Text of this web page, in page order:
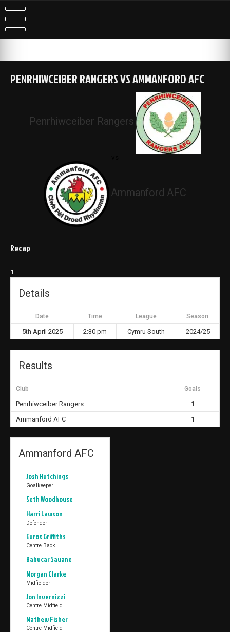
Skip
to
content
PENRHIWCEIBER RANGERS VS AMMANFORD AFC
Penrhiwceiber Rangers
Ammanford AFC
Recap
1
Details
Date Time League Season
5th April 2025 2:30 pm Cymru South 2024/25
Results
Club Goals
Penrhiwceiber Rangers
1
Ammanford AFC
1
Ammanford AFC
Josh Hutchings
Goalkeeper
Seth Woodhouse
Harri Lawson
Defender
Euros Griffiths
Centre Back
Babucar Sauane
Morgan Clarke
Midfielder
Jon Invernizzi
Centre Midfield
Mathew Fisher
Centre Midfield